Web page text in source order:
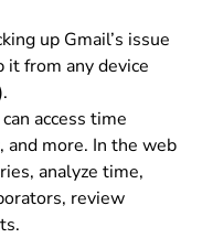
up Gmail’s issue
it from any device
access time
and more. In the web
analyze time,
review